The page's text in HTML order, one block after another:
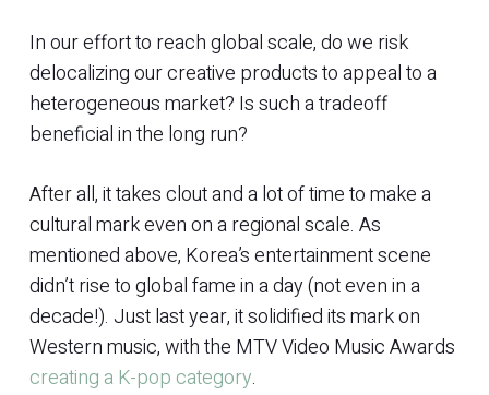
In our effort to reach global scale, do we risk
delocalizing our creative products to appeal to a
heterogeneous market? Is such a tradeoff
beneficial in the long run?
After all, it takes clout and a lot of time to make a
cultural mark even on a regional scale. As
mentioned above, Korea’s entertainment scene
didn’t rise to global fame in a day (not even in a
decade!). Just last year, it solidified its mark on
Western music, with the MTV Video Music Awards
creating a K-pop category.